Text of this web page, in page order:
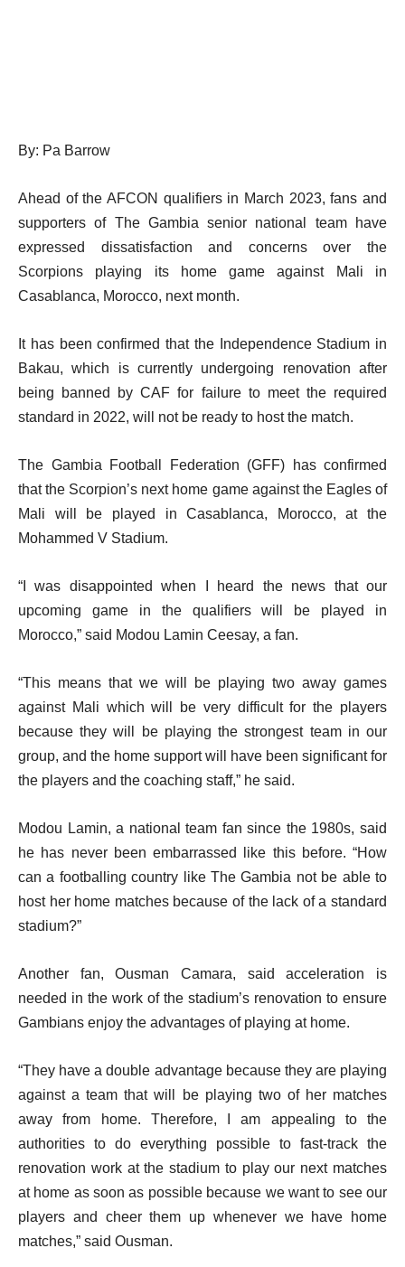
By: Pa Barrow
Ahead of the AFCON qualifiers in March 2023, fans and
supporters of The Gambia senior national team have
expressed dissatisfaction and concerns over the
Scorpions playing its home game against Mali in
Casablanca, Morocco, next month.
It has been confirmed that the Independence Stadium in
Bakau, which is currently undergoing renovation after
being banned by CAF for failure to meet the required
standard in 2022, will not be ready to host the match.
The Gambia Football Federation (GFF) has confirmed
that the Scorpion’s next home game against the Eagles of
Mali will be played in Casablanca, Morocco, at the
Mohammed V Stadium.
“I was disappointed when I heard the news that our
upcoming game in the qualifiers will be played in
Morocco,” said Modou Lamin Ceesay, a fan.
“This means that we will be playing two away games
against Mali which will be very difficult for the players
because they will be playing the strongest team in our
group, and the home support will have been significant for
the players and the coaching staff,” he said.
Modou Lamin, a national team fan since the 1980s, said
he has never been embarrassed like this before. “How
can a footballing country like The Gambia not be able to
host her home matches because of the lack of a standard
stadium?”
Another fan, Ousman Camara, said acceleration is
needed in the work of the stadium’s renovation to ensure
Gambians enjoy the advantages of playing at home.
“They have a double advantage because they are playing
against a team that will be playing two of her matches
away from home. Therefore, I am appealing to the
authorities to do everything possible to fast-track the
renovation work at the stadium to play our next matches
at home as soon as possible because we want to see our
players and cheer them up whenever we have home
matches,” said Ousman.